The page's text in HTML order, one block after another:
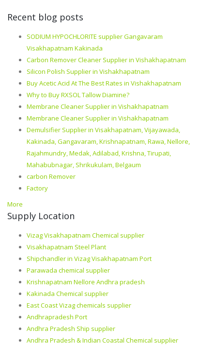
Recent blog posts
SODIUM HYPOCHLORITE supplier Gangavaram
Visakhapatnam Kakinada
Carbon Remover Cleaner Supplier in Vishakhapatnam
Silicon Polish Supplier in Vishakhapatnam
Buy Acetic Acid At The Best Rates in Vishakhapatnam
Why to Buy RXSOL Tallow Diamine?
Membrane Cleaner Supplier in Vishakhapatnam
Membrane Cleaner Supplier in Vishakhapatnam
Demulsifier Supplier in Visakhapatnam, Vijayawada,
Kakinada, Gangavaram, Krishnapatnam, Rawa, Nellore,
Rajahmundry, Medak, Adilabad, Krishna, Tirupati,
Mahabubnagar, Shrikukulam, Belgaum
carbon Remover
Factory
More
Supply Location
Vizag Visakhapatnam Chemical supplier
Visakhapatnam Steel Plant
Shipchandler in Vizag Visakhapatnam Port
Parawada chemical supplier
Krishnapatnam Nellore Andhra pradesh
Kakinada Chemical supplier
East Coast Vizag chemicals supplier
Andhrapradesh Port
Andhra Pradesh Ship supplier
Andhra Pradesh & Indian Coastal Chemical supplier